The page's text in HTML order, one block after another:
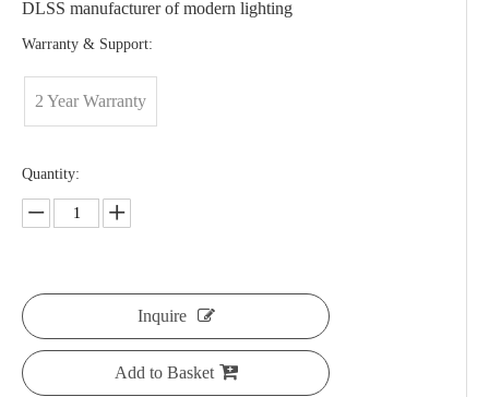
DLSS manufacturer of modern lighting
Warranty & Support:
2 Year Warranty
Quantity:
Inquire
Add to Basket